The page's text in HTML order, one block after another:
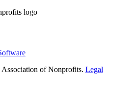
of Nonprofits. Legal